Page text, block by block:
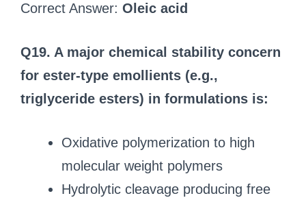
Correct Answer: Oleic acid
Q19. A major chemical stability concern
for ester-type emollients (e.g.,
triglyceride esters) in formulations is:
Oxidative polymerization to high
molecular weight polymers
Hydrolytic cleavage producing free